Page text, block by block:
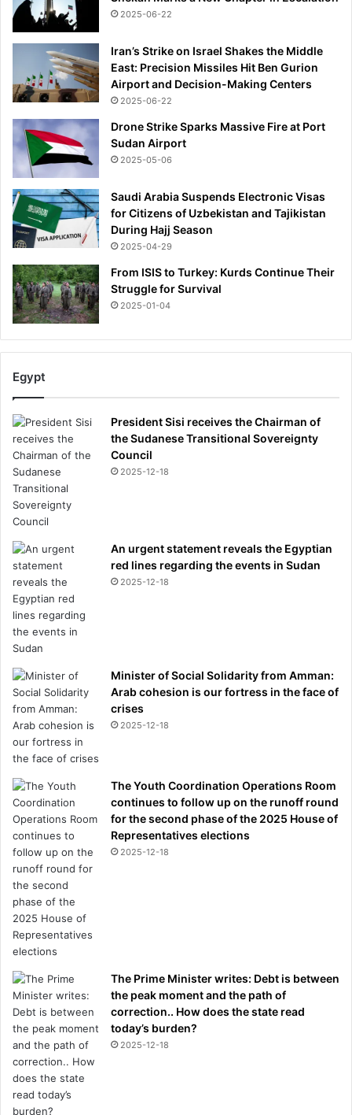
2025-06-22
Iran’s Strike on Israel Shakes the Middle
East: Precision Missiles Hit Ben Gurion
Airport and Decision-Making Centers
2025-06-22
Drone Strike Sparks Massive Fire at Port
Sudan Airport
2025-05-06
Saudi Arabia Suspends Electronic Visas
for Citizens of Uzbekistan and Tajikistan
During Hajj Season
2025-04-29
From ISIS to Turkey: Kurds Continue Their
Struggle for Survival
2025-01-04
Egypt
President Sisi receives the Chairman of
the Sudanese Transitional Sovereignty
Council
2025-12-18
An urgent statement reveals the Egyptian
red lines regarding the events in Sudan
2025-12-18
Minister of Social Solidarity from Amman:
Arab cohesion is our fortress in the face of
crises
2025-12-18
The Youth Coordination Operations Room
continues to follow up on the runoff round
for the second phase of the 2025 House of
Representatives elections
2025-12-18
The Prime Minister writes: Debt is between
the peak moment and the path of
correction.. How does the state read
today’s burden?
2025-12-18